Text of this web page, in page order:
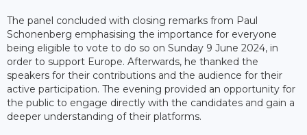
The panel concluded with closing remarks from Paul
Schonenberg emphasising the importance for everyone
being eligible to vote to do so on Sunday 9 June 2024, in
order to support Europe. Afterwards, he thanked the
speakers for their contributions and the audience for their
active participation. The evening provided an opportunity for
the public to engage directly with the candidates and gain a
deeper understanding of their platforms.